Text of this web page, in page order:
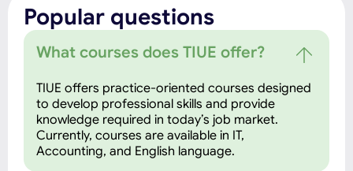
Popular questions
What courses does TIUE offer?
TIUE offers practice-oriented courses designed
to develop professional skills and provide
knowledge required in today’s job market.
Currently, courses are available in IT,
Accounting, and English language.